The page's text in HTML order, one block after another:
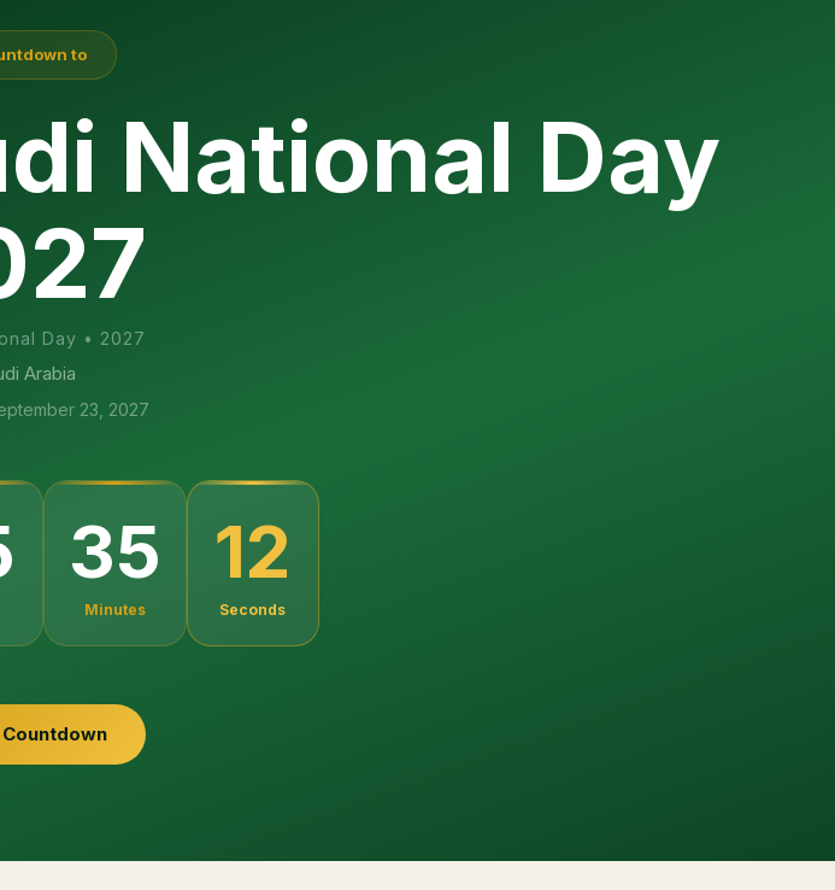
to
National Day
Day • 2027
Arabia
23, 2027
35
Minutes
10
Seconds